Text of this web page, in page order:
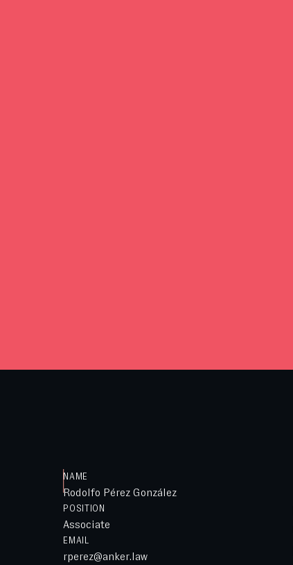
NAME
Rodolfo Pérez González
POSITION
Associate
EMAIL
rperez@anker.law